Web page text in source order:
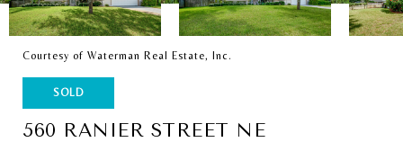
Courtesy of Waterman Real Estate, Inc.
SOLD
560 RANIER STREET NE